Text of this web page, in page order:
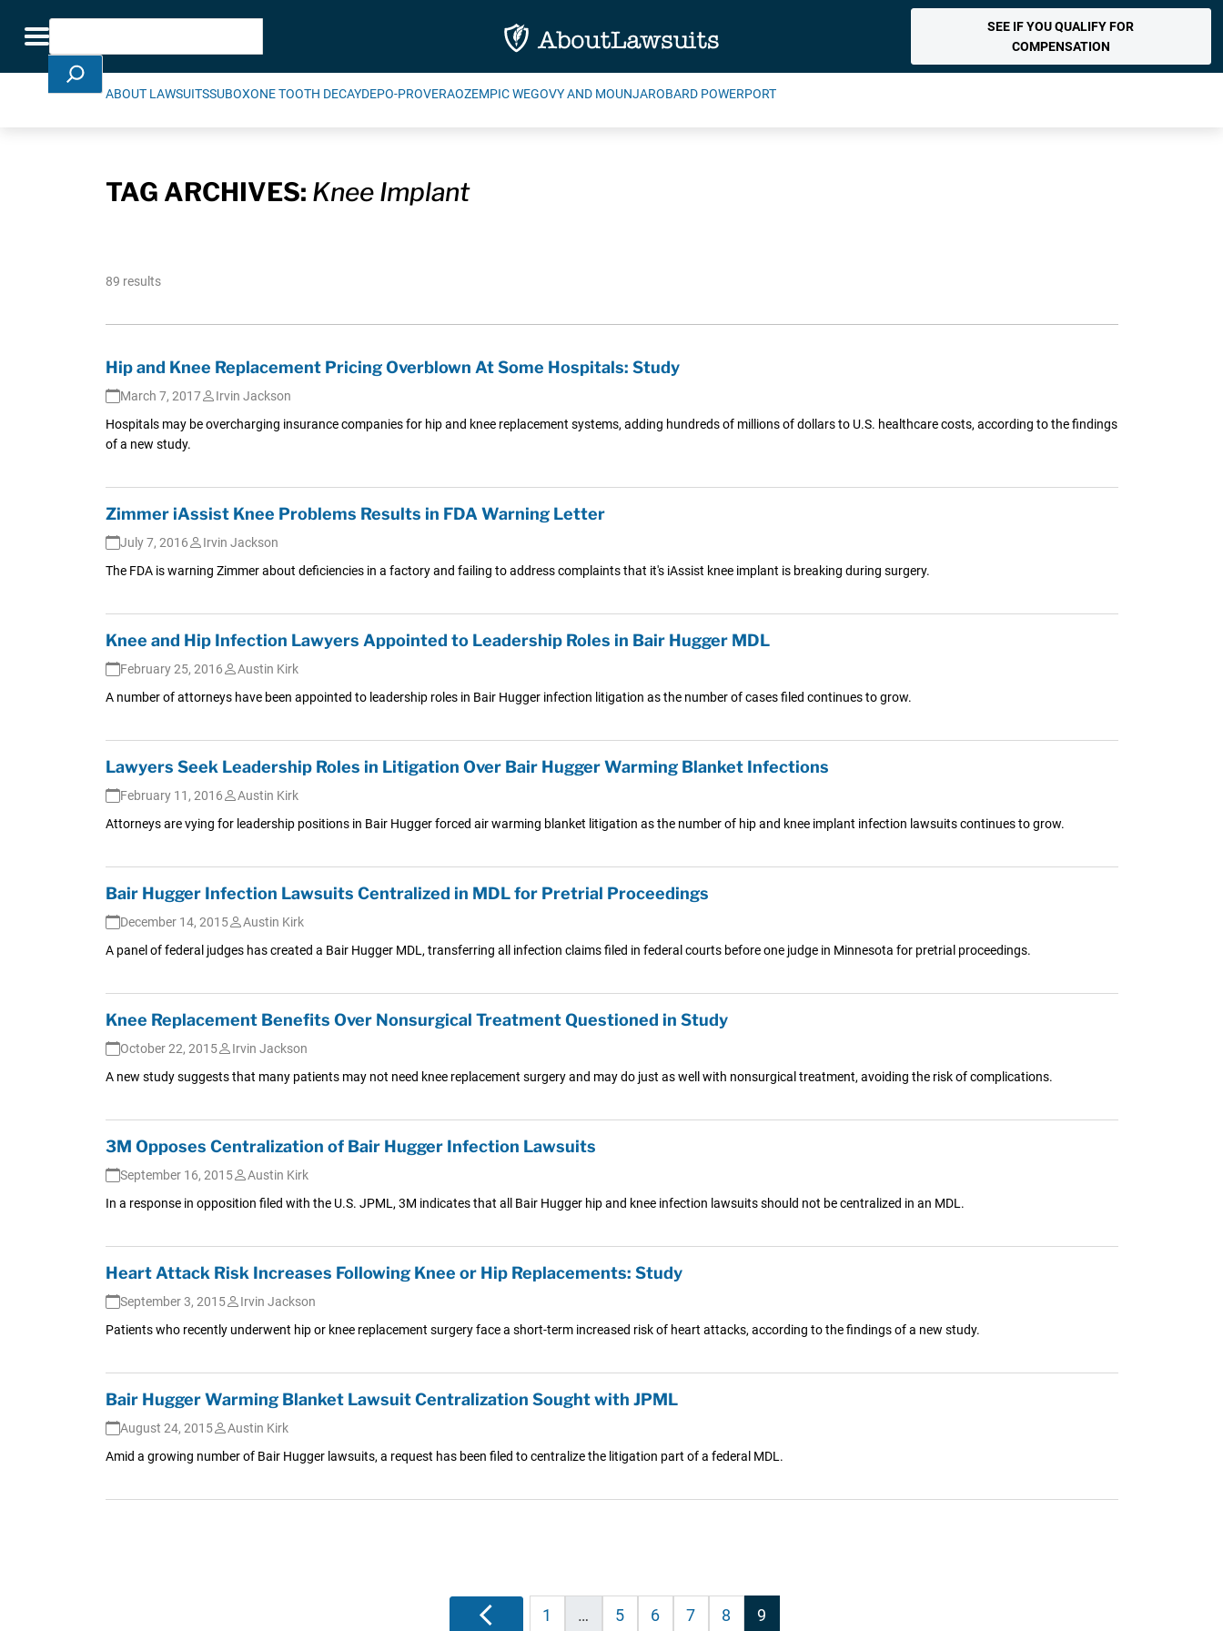
Toggle navigation
Search
SEE IF YOU QUALIFY FOR
COMPENSATION
ABOUT LAWSUITSSUBOXONE TOOTH DECAYDEPO-PROVERAOZEMPIC WEGOVY AND MOUNJAROBARD POWERPORT
TAG ARCHIVES: Knee Implant
89 results
Hip and Knee Replacement Pricing Overblown At Some Hospitals: Study
March 7, 2017
Irvin Jackson
Hospitals may be overcharging insurance companies for hip and knee replacement systems, adding hundreds of millions of dollars to U.S. healthcare costs, according to the findings
of a new study.
Zimmer iAssist Knee Problems Results in FDA Warning Letter
July 7, 2016
Irvin Jackson
The FDA is warning Zimmer about deficiencies in a factory and failing to address complaints that it's iAssist knee implant is breaking during surgery.
Knee and Hip Infection Lawyers Appointed to Leadership Roles in Bair Hugger MDL
February 25, 2016
Austin Kirk
A number of attorneys have been appointed to leadership roles in Bair Hugger infection litigation as the number of cases filed continues to grow.
Lawyers Seek Leadership Roles in Litigation Over Bair Hugger Warming Blanket Infections
February 11, 2016
Austin Kirk
Attorneys are vying for leadership positions in Bair Hugger forced air warming blanket litigation as the number of hip and knee implant infection lawsuits continues to grow.
Bair Hugger Infection Lawsuits Centralized in MDL for Pretrial Proceedings
December 14, 2015
Austin Kirk
A panel of federal judges has created a Bair Hugger MDL, transferring all infection claims filed in federal courts before one judge in Minnesota for pretrial proceedings.
Knee Replacement Benefits Over Nonsurgical Treatment Questioned in Study
October 22, 2015
Irvin Jackson
A new study suggests that many patients may not need knee replacement surgery and may do just as well with nonsurgical treatment, avoiding the risk of complications.
3M Opposes Centralization of Bair Hugger Infection Lawsuits
September 16, 2015
Austin Kirk
In a response in opposition filed with the U.S. JPML, 3M indicates that all Bair Hugger hip and knee infection lawsuits should not be centralized in an MDL.
Heart Attack Risk Increases Following Knee or Hip Replacements: Study
September 3, 2015
Irvin Jackson
Patients who recently underwent hip or knee replacement surgery face a short-term increased risk of heart attacks, according to the findings of a new study.
Bair Hugger Warming Blanket Lawsuit Centralization Sought with JPML
August 24, 2015
Austin Kirk
Amid a growing number of Bair Hugger lawsuits, a request has been filed to centralize the litigation part of a federal MDL.
PostsPrevious 1 … 5 6 7 8 9